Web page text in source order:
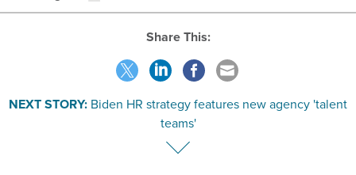
Share This:
NEXT STORY: Biden HR strategy features new agency 'talent
teams'